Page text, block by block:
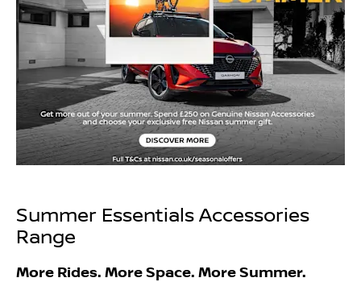
Summer Essentials Accessories
Range
More Rides. More Space. More Summer.